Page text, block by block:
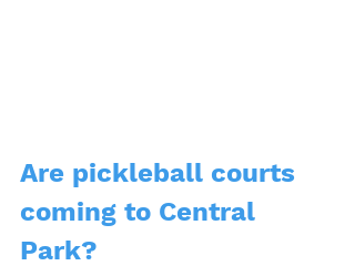
Are pickleball courts
coming to Central
Park?